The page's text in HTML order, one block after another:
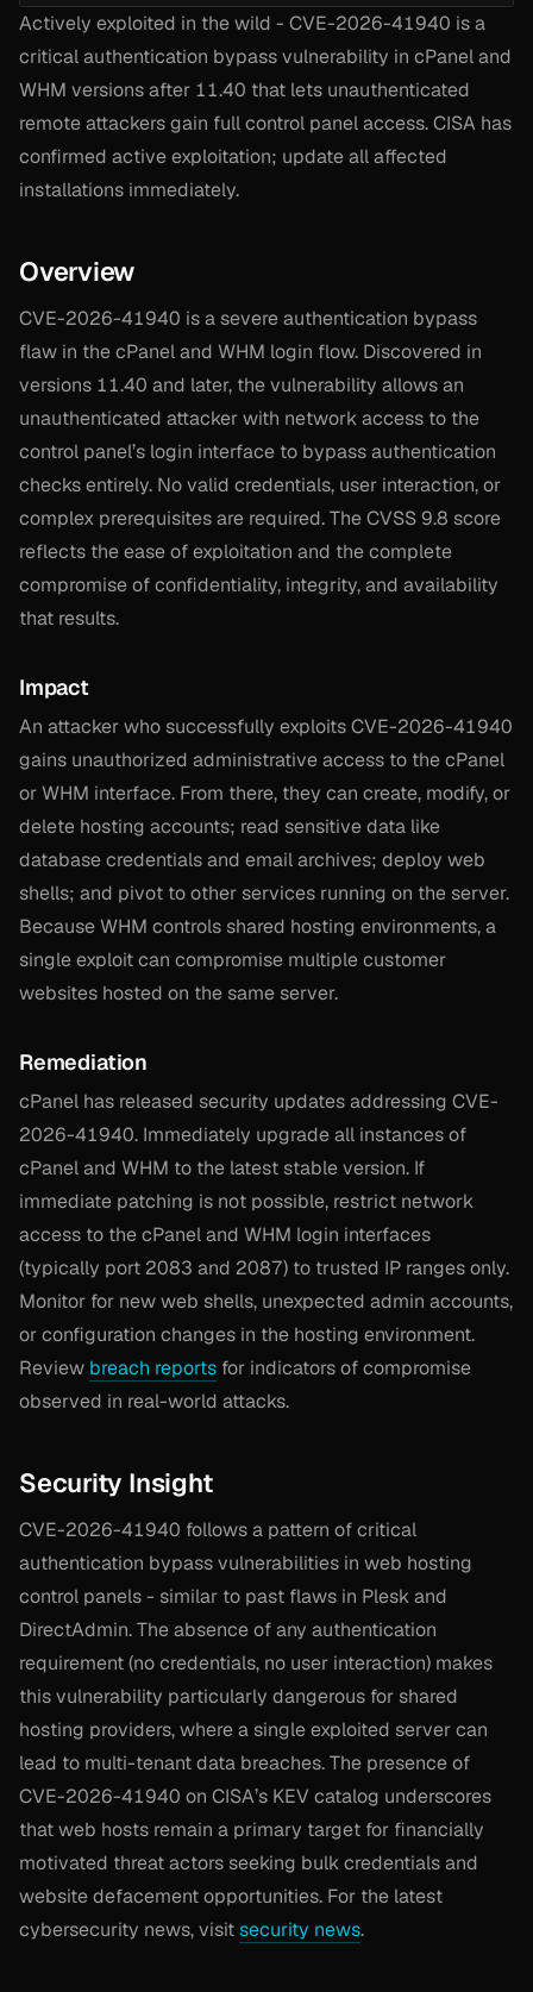
Actively exploited in the wild - CVE-2026-41940 is a
critical authentication bypass vulnerability in cPanel and
WHM versions after 11.40 that lets unauthenticated
remote attackers gain full control panel access. CISA has
confirmed active exploitation; update all affected
installations immediately.
Overview
CVE-2026-41940 is a severe authentication bypass
flaw in the cPanel and WHM login flow. Discovered in
versions 11.40 and later, the vulnerability allows an
unauthenticated attacker with network access to the
control panel’s login interface to bypass authentication
checks entirely. No valid credentials, user interaction, or
complex prerequisites are required. The CVSS 9.8 score
reflects the ease of exploitation and the complete
compromise of confidentiality, integrity, and availability
that results.
Impact
An attacker who successfully exploits CVE-2026-41940
gains unauthorized administrative access to the cPanel
or WHM interface. From there, they can create, modify, or
delete hosting accounts; read sensitive data like
database credentials and email archives; deploy web
shells; and pivot to other services running on the server.
Because WHM controls shared hosting environments, a
single exploit can compromise multiple customer
websites hosted on the same server.
Remediation
cPanel has released security updates addressing CVE-
2026-41940. Immediately upgrade all instances of
cPanel and WHM to the latest stable version. If
immediate patching is not possible, restrict network
access to the cPanel and WHM login interfaces
(typically port 2083 and 2087) to trusted IP ranges only.
Monitor for new web shells, unexpected admin accounts,
or configuration changes in the hosting environment.
Review breach reports for indicators of compromise
observed in real-world attacks.
Security Insight
CVE-2026-41940 follows a pattern of critical
authentication bypass vulnerabilities in web hosting
control panels - similar to past flaws in Plesk and
DirectAdmin. The absence of any authentication
requirement (no credentials, no user interaction) makes
this vulnerability particularly dangerous for shared
hosting providers, where a single exploited server can
lead to multi-tenant data breaches. The presence of
CVE-2026-41940 on CISA’s KEV catalog underscores
that web hosts remain a primary target for financially
motivated threat actors seeking bulk credentials and
website defacement opportunities. For the latest
cybersecurity news, visitsecurity news.